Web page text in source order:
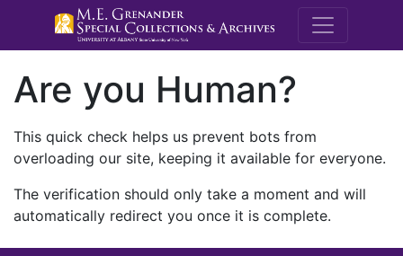
M.E.
Are you Human?
This quick check helps us prevent bots from
overloading our site, keeping it available for everyone.
The verification should only take a moment and will
automatically redirect you once it is complete.